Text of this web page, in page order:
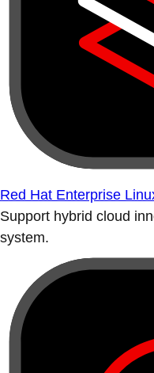
Red Hat Enterprise
Support hybrid cloud
system.